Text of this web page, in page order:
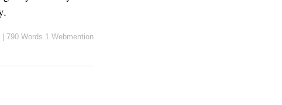
790 Words 1 Webmention